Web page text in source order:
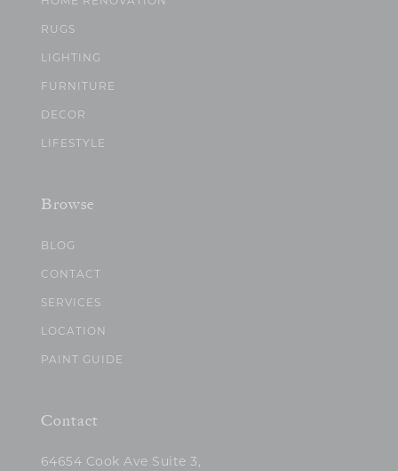
RUGS
LIGHTING
FURNITURE
DECOR
LIFESTYLE
Browse
BLOG
CONTACT
SERVICES
LOCATION
PAINT GUIDE
Contact
64654 Cook Ave Suite 3,